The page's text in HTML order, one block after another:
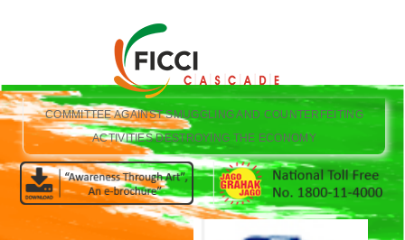
COMMITTEE AGAINST SMUGGLING AND COUNTERFEITING
ACTIVITIES DESTROYING THE ECONOMY